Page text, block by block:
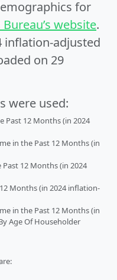
for
Bureau’s website.
inflation-adjusted
on 29
were used:
Past 12 Months (in 2024
in the Past 12 Months (in
12 Months (in 2024
Months (in 2024 inflation-
in the Past 12 Months (in
Age Of Householder